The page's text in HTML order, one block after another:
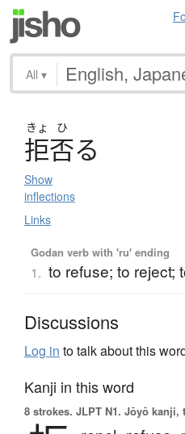
All ▾
きょ ひ
拒否る
Show
inflections
Links
Godan verb with 'ru' ending
1. to refuse; to reject;
Discussions
Log in to talk about this
Kanji in this word
8 strokes. JLPT N1. Jōyō